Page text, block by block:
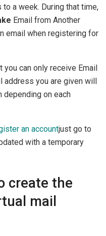
a week. During that time,
Email from Another
email when registering for
can only receive Email
address you are given will
depending on each
an accountjust go to
with a temporary
create the
mail